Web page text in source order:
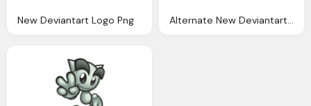
New Deviantart Logo Png Alternate New Deviantart Logo Png